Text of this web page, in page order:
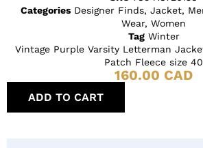
Categories Designer Finds, Jacket,
Wear, Women
Tag Winter
Vintage Purple Varsity Letterman
Patch Fleece size 40
160.00 CAD
ADD TO CART